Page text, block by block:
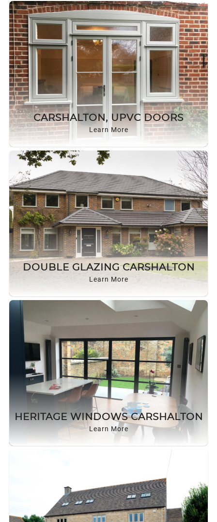
CARSHALTON, UPVC DOORS
Learn More
DOUBLE GLAZING CARSHALTON
Learn More
HERITAGE WINDOWS CARSHALTON
Learn More